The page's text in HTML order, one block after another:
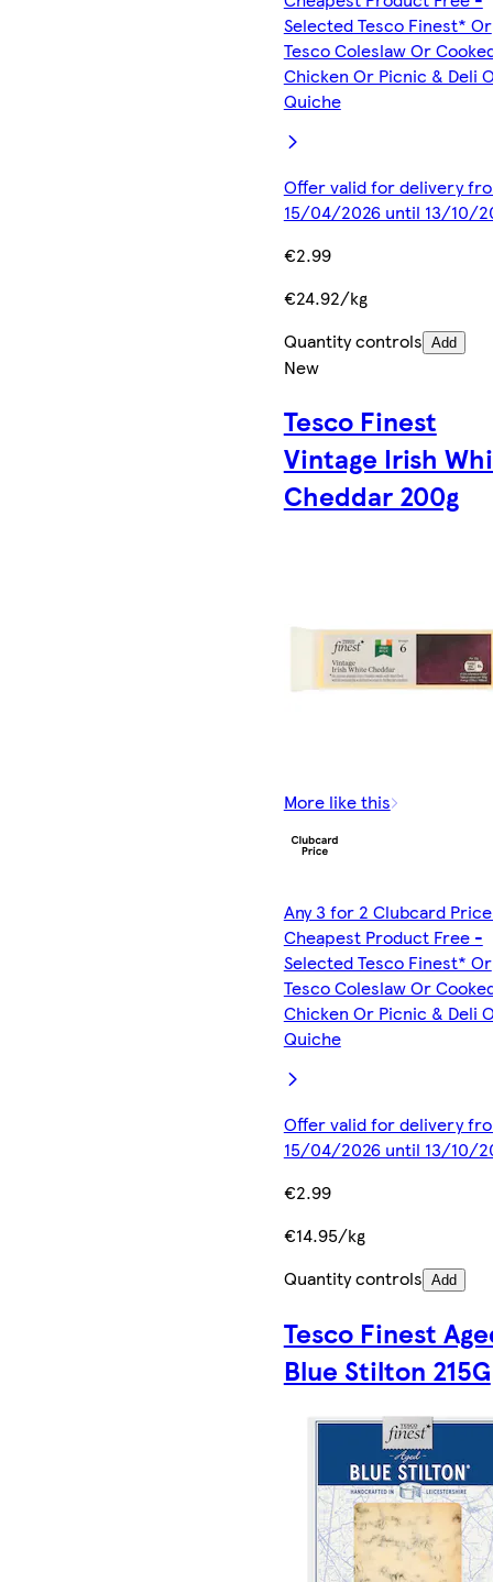
Selected Tesco Finest* Or
Tesco Coleslaw Or
Chicken Or Picnic & Deli
Quiche
Offer valid for delivery
15/04/2026 until 13/10/
€2.99
€24.92/kg
Quantity controls Add
New
Tesco Finest
Vintage Irish
Cheddar 200g
More like this
Any 3 for 2 Clubcard
Cheapest Product Free -
Selected Tesco Finest* Or
Tesco Coleslaw Or
Chicken Or Picnic & Deli
Quiche
Offer valid for delivery
15/04/2026 until 13/10/
€2.99
€14.95/kg
Quantity controls Add
Tesco Finest
Blue Stilton 215G